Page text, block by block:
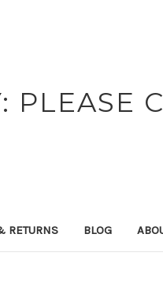
PLEASE
RETURNS BLOG